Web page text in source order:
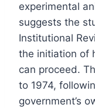
experimental
suggests the
Institutional
the initiation of
can proceed.
to 1974,
government’s